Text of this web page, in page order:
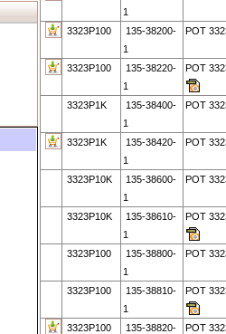
1
3323P100
135-38200-
1
POT
3323P100
135-38220-
1
POT
3323P1K
135-38400-
1
POT
3323P1K
135-38420-
1
POT
3323P10K
135-38600-
1
POT
3323P10K
135-38610-
1
POT
3323P100
135-38800-
1
POT
3323P100
135-38810-
1
POT
3323P100
135-38820-
POT